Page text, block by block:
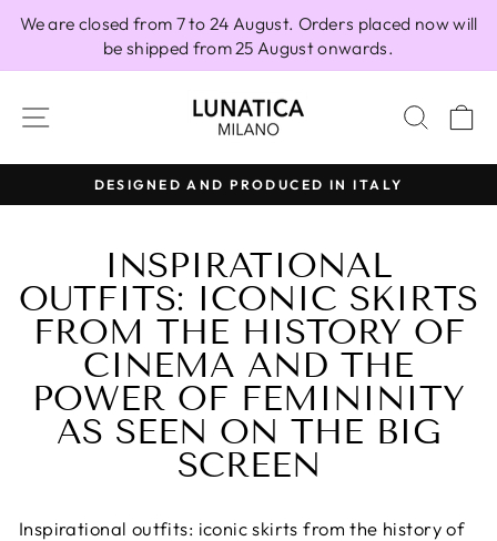
We are closed from 7 to 24 August. Orders placed now will
be shipped from 25 August onwards.
SITE NAVIGATION
Pause
100% MADE IN ITALY
INSPIRATIONAL
OUTFITS: ICONIC SKIRTS
FROM THE HISTORY OF
CINEMA AND THE
POWER OF FEMININITY
AS SEEN ON THE BIG
SCREEN
Inspirational outfits: iconic skirts from the history of